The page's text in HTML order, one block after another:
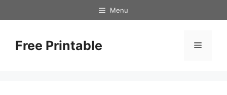
to
Menu
Free Printable Menu